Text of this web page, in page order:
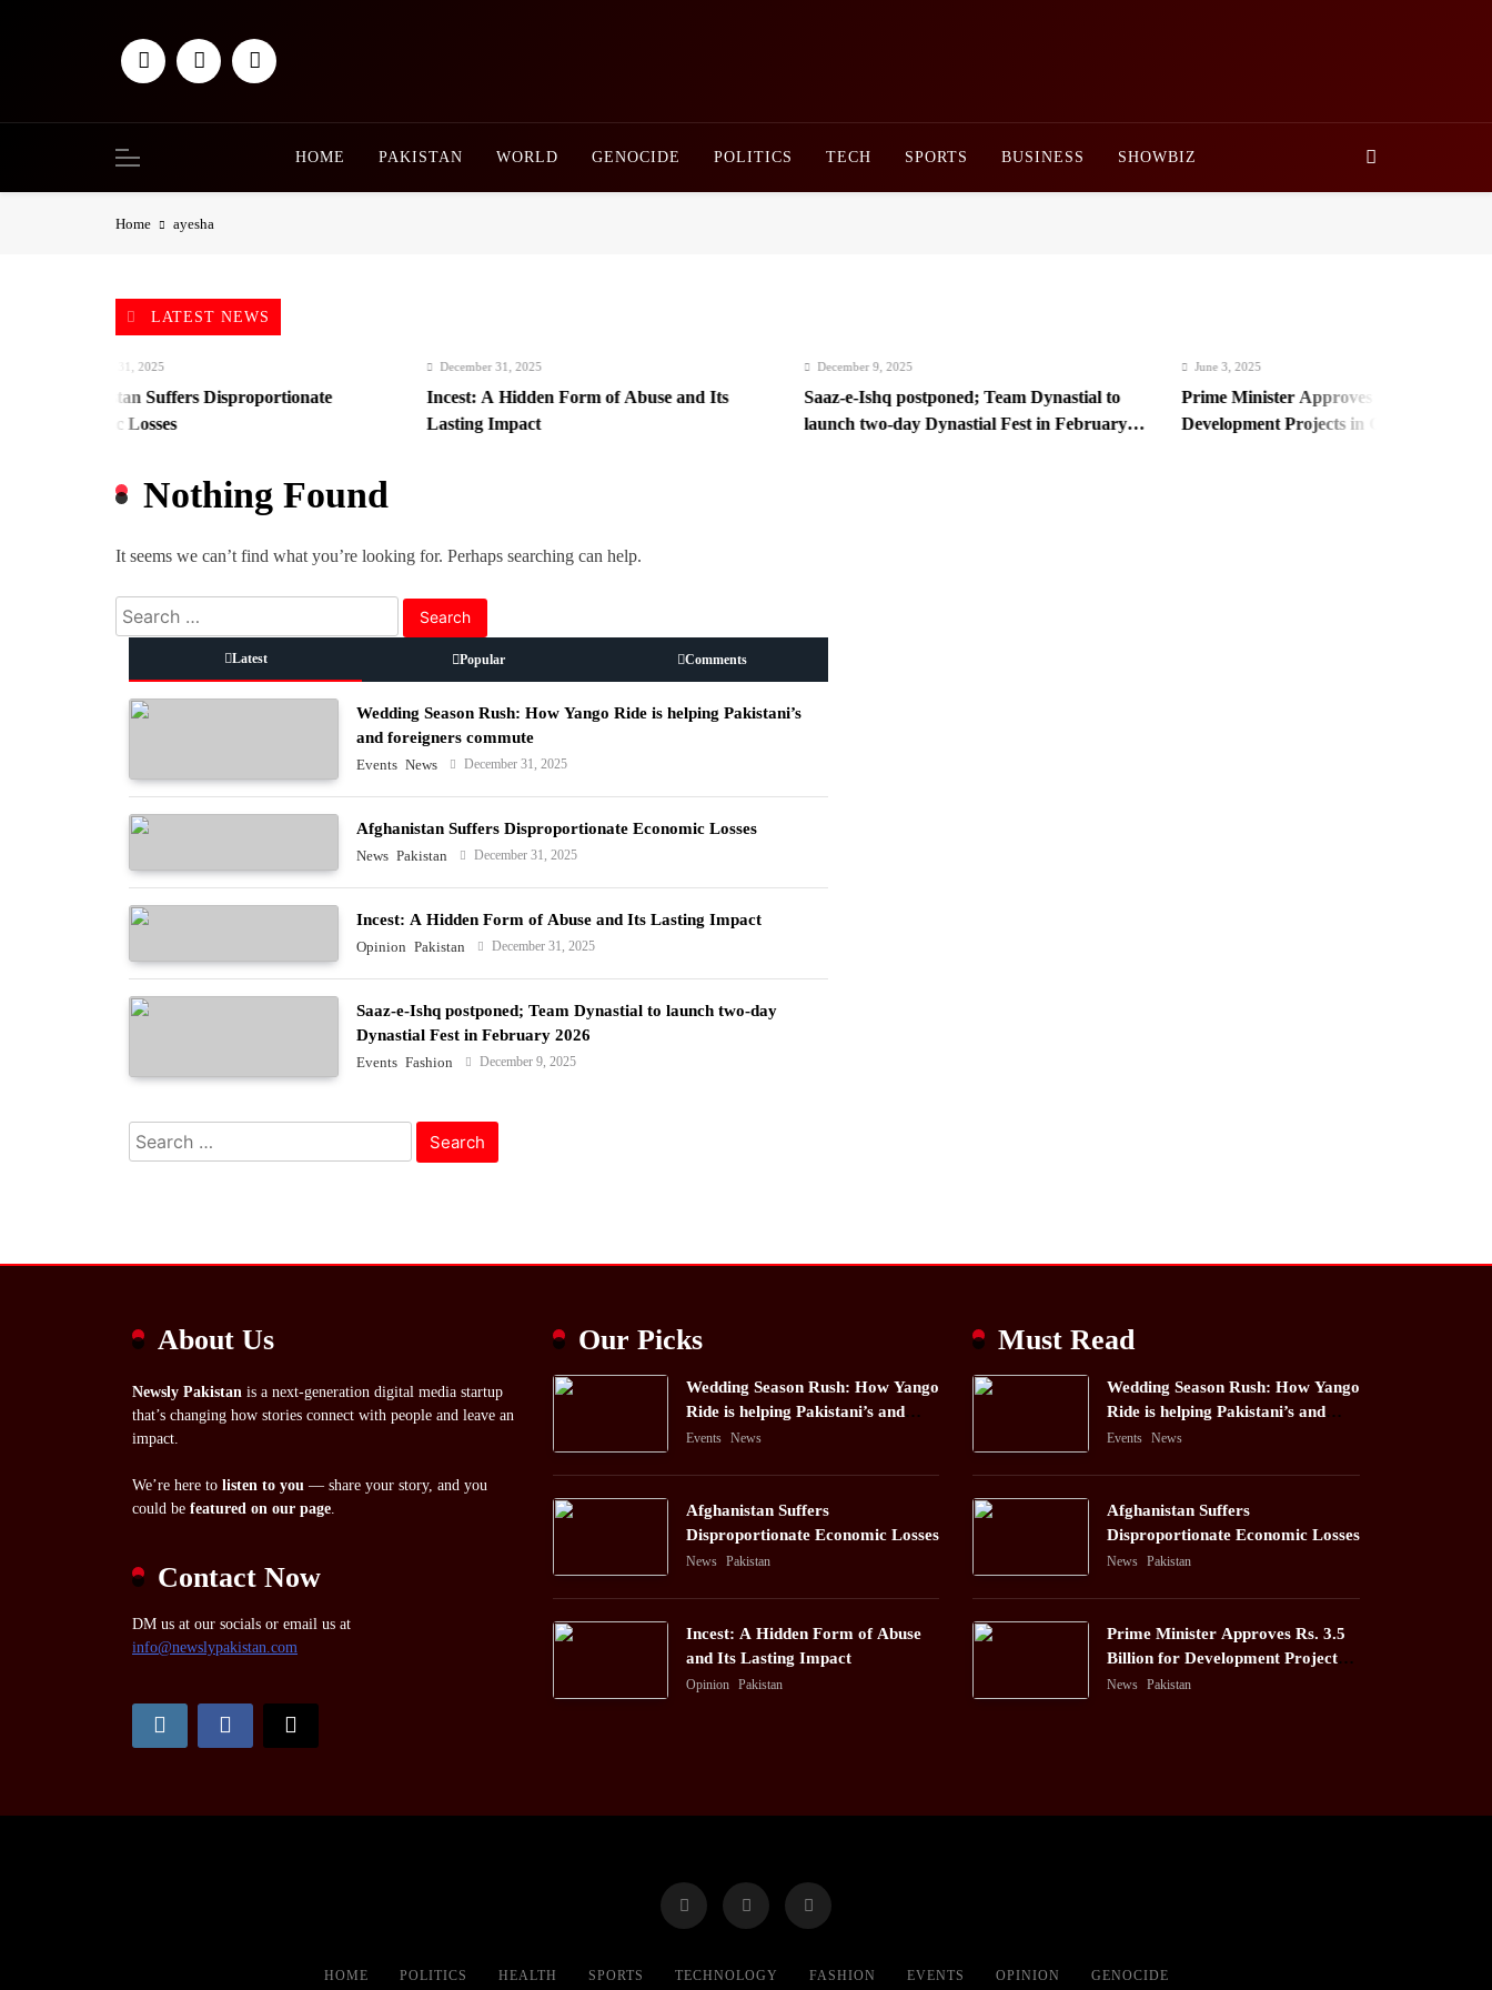
HOME PAKISTAN WORLD GENOCIDE POLITICS TECH SPORTS BUSINESS SHOWBIZ
Home ayesha
LATEST NEWS
December 31, 2025
Afghanistan Suffers Disproportionate
Economic Losses
December 31, 2025
Incest: A Hidden Form of Abuse and Its
Lasting Impact
December 9, 2025
Saaz-e-Ishq postponed; Team Dynastial to
launch two-day Dynastial Fest in February
June 3, 2025
Prime Minister Approves Rs. 3.5 Billion for
Development Projects in Gilgit-Baltistan
Nothing Found
It seems we can’t find what you’re looking for. Perhaps searching can help.
Search
for:
Latest Popular Comments
Wedding Season Rush: How Yango Ride is helping Pakistani’s
and foreigners commute
Events News December 31, 2025
Afghanistan Suffers Disproportionate Economic Losses
News Pakistan December 31, 2025
Incest: A Hidden Form of Abuse and Its Lasting Impact
Opinion Pakistan December 31, 2025
Saaz-e-Ishq postponed; Team Dynastial to launch two-day
Dynastial Fest in February 2026
Events Fashion December 9, 2025
Search
for:
About Us
Newsly Pakistan is a next-generation digital media startup
that’s changing how stories connect with people and leave an
impact.
We’re here to listen to you — share your story, and you
could be featured on our page.
Contact Now
DM us at our socials or email us at
info@newslypakistan.com
Our Picks
Wedding Season Rush: How Yango
Ride is helping Pakistani’s and
foreigners commute
Events News
Afghanistan Suffers
Disproportionate Economic Losses
News Pakistan
Incest: A Hidden Form of Abuse
and Its Lasting Impact
Opinion Pakistan
Must Read
Wedding Season Rush: How Yango
Ride is helping Pakistani’s and
foreigners commute
Events News
Afghanistan Suffers
Disproportionate Economic Losses
News Pakistan
Prime Minister Approves Rs. 3.5
Billion for Development Projects
in Gilgit-Baltistan
News Pakistan
HOME POLITICS HEALTH SPORTS TECHNOLOGY FASHION EVENTS OPINION GENOCIDE